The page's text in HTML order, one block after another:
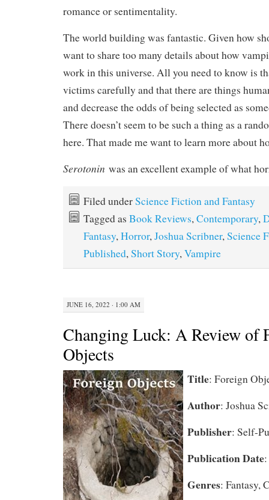
romance or sentimentality.
The world building was fantastic. Given how
want to share too many details about how
work in this universe. All you need to know is
victims carefully and that there are things
and decrease the odds of being selected as
There doesn’t seem to be such a thing as a
here. That made me want to learn more about
Serotonin was an excellent example of what
Filed underScience Fiction and Fantasy
Tagged as Book Reviews,Contemporary,
Fantasy,Horror,Joshua Scribner,Science
Published,Short Story,Vampire
JUNE 16, 2022 · 1:00 AM
Changing Luck: A Review of
Objects
Title: Foreign
Author: Joshua
Publisher: Self-
Publication Date
Genres: Fantasy,